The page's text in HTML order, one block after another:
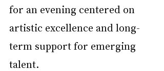
for an evening centered on
artistic excellence and long-
term support for emerging
talent.